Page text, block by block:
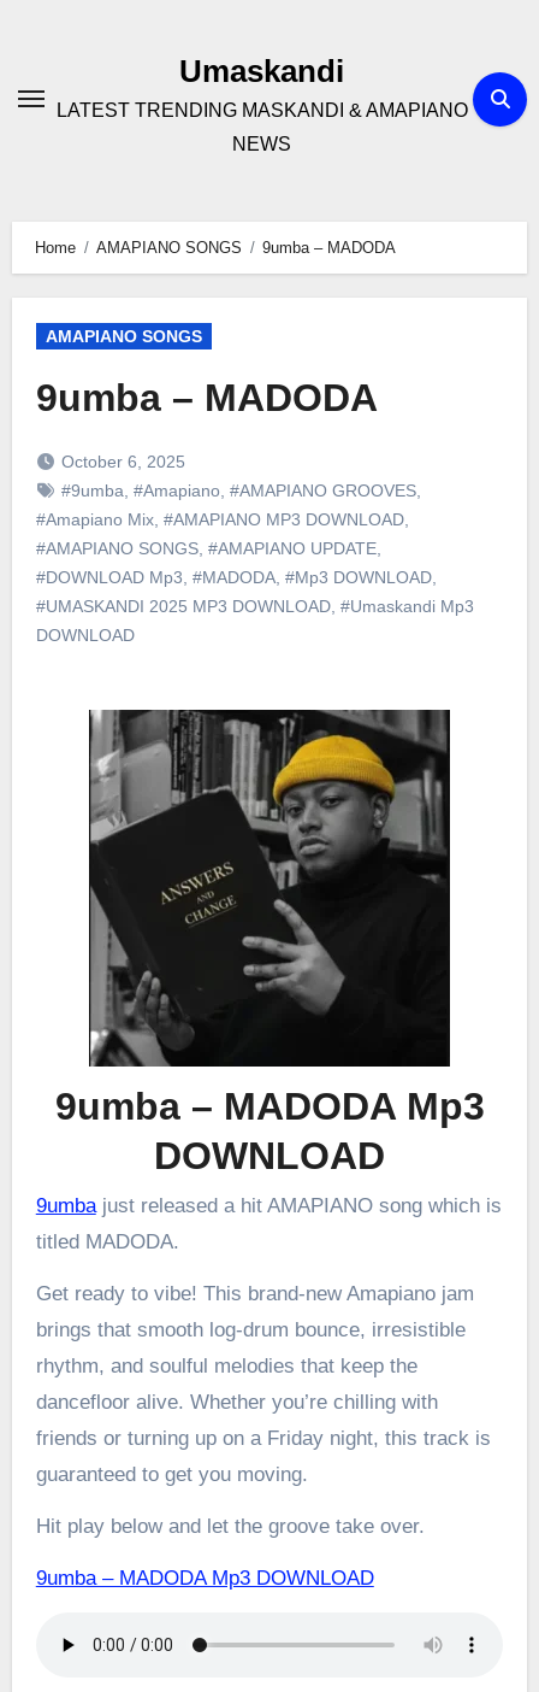
Umaskandi
LATEST TRENDING MASKANDI & AMAPIANO
NEWS
Home AMAPIANO SONGS 9umba – MADODA
AMAPIANO SONGS
9umba – MADODA
October 6, 2025
#9umba #Amapiano, #AMAPIANO GROOVES,
#Amapiano Mix, #AMAPIANO MP3 DOWNLOAD,
#AMAPIANO SONGS, #AMAPIANO UPDATE,
#DOWNLOAD Mp3 #MADODA, #Mp3 DOWNLOAD,
#UMASKANDI 2025 MP3 DOWNLOAD, #Umaskandi Mp3
DOWNLOAD
9umba – MADODA Mp3
DOWNLOAD
9umbajust released a hit AMAPIANO song which is
titled MADODA.
Get ready to vibe! This brand-new Amapiano jam
brings that smooth log-drum bounce, irresistible
rhythm, and soulful melodies that keep the
dancefloor alive. Whether you’re chilling with
friends or turning up on a Friday night, this track is
guaranteed to get you moving.
Hit play below and let the groove take over.
9umba – MADODA Mp3 DOWNLOAD